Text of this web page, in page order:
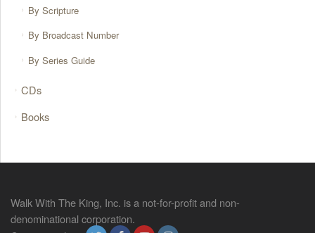
By Scripture
By Broadcast Number
By Series Guide
CDs
Books
Walk With The King, Inc. is a not-for-profit and non-
denominational corporation.